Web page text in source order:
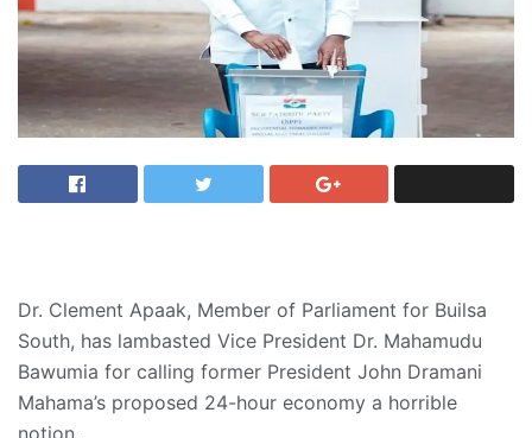
Dr. Clement Apaak, Member of Parliament for Builsa
South, has lambasted Vice President Dr. Mahamudu
Bawumia for calling former President John Dramani
Mahama’s proposed 24-hour economy a horrible